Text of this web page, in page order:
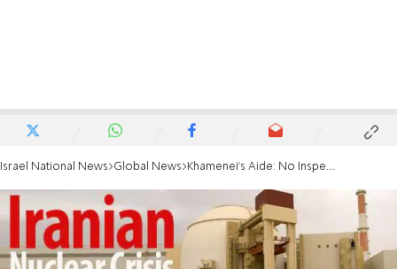
Israel National News Global News Khamenei's Aide: No Inspection of Military Sites